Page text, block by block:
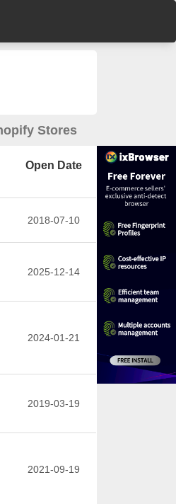
Stores
Open Date
2018-07-10
2025-12-14
2024-01-21
2019-03-19
2021-09-19